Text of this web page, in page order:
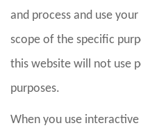
and process and use
scope of the specific
this website will not use
purposes.
When you use